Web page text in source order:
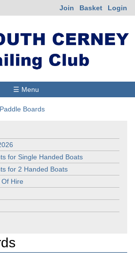
Join Basket Login
☰ Menu
Paddle Boards
for Single Handed Boats
for 2 Handed Boats
Hire